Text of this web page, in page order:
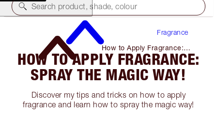
Search product, shade, colour
Fragrance
How to Apply Fragrance:
Spray the Magic Way!
HOW TO APPLY FRAGRANCE:
SPRAY THE MAGIC WAY!
Discover my tips and tricks on how to apply
fragrance and learn how to spray the magic way!